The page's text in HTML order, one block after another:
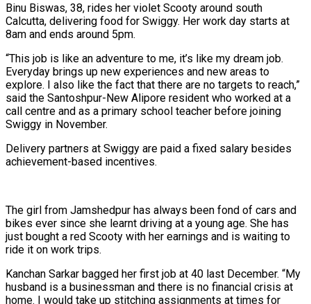
Binu Biswas, 38, rides her violet Scooty around south
Calcutta, delivering food for Swiggy. Her work day starts at
8am and ends around 5pm.
“This job is like an adventure to me, it’s like my dream job.
Everyday brings up new experiences and new areas to
explore. I also like the fact that there are no targets to reach,”
said the Santoshpur-New Alipore resident who worked at a
call centre and as a primary school teacher before joining
Swiggy in November.
Delivery partners at Swiggy are paid a fixed salary besides
achievement-based incentives.
The girl from Jamshedpur has always been fond of cars and
bikes ever since she learnt driving at a young age. She has
just bought a red Scooty with her earnings and is waiting to
ride it on work trips.
Kanchan Sarkar bagged her first job at 40 last December. “My
husband is a businessman and there is no financial crisis at
home. I would take up stitching assignments at times for